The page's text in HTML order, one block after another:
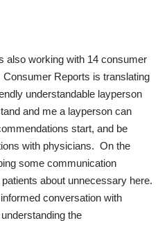
also working with 14 consumer
Reports is translating
understandable layperson
and me a layperson can
start, and be
with physicians. On the
some communication
about unnecessary here.
conversation with
the